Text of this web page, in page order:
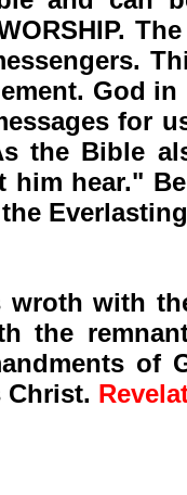
The
God in
for
the Bible
him hear."
wroth with
the
of
Christ.